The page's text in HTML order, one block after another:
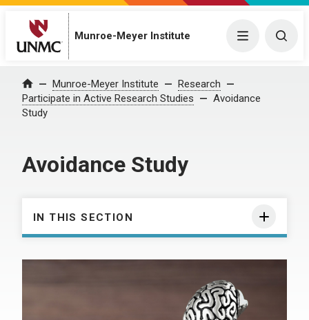
Munroe-Meyer Institute Menu
Home Munroe-Meyer Institute
Research
Participate in Active Research Studies
Avoidance
Study
Avoidance Study
IN THIS SECTION